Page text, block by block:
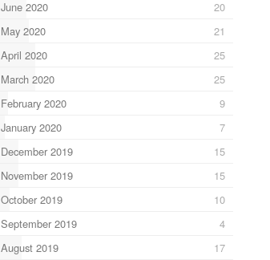
June 2020
20
May 2020
21
April 2020
25
March 2020
25
February 2020
9
January 2020
7
December 2019
15
November 2019
15
October 2019
10
September 2019
4
August 2019
17